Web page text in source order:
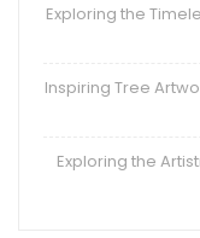
Exploring the
Inspiring Tree
Exploring the